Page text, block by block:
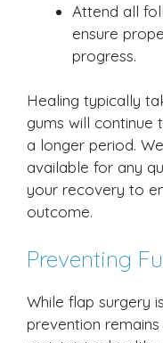
Attend all
ensure
progress.
Healing typically
gums will continue
a longer period.
available for any
your recovery to
outcome.
Preventing
While flap surgery
prevention